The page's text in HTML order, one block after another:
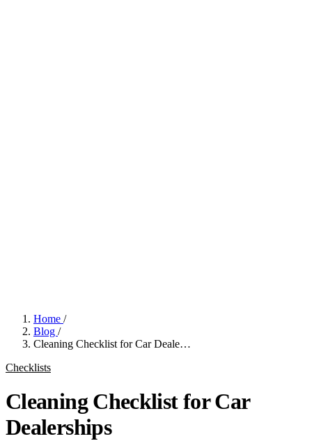
Home /
Blog /
Cleaning Checklist for Car Deale…
Checklists
Cleaning Checklist for Car
Dealerships